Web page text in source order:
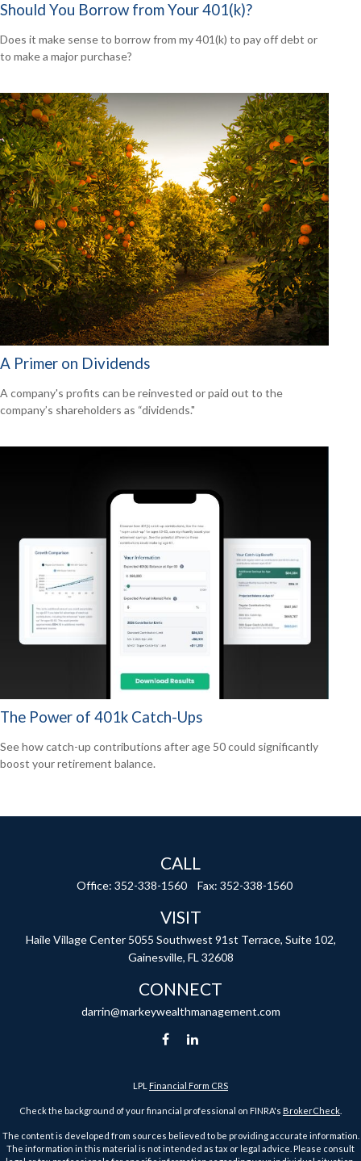
Should You Borrow from Your 401(k)?
Does it make sense to borrow from my 401(k) to pay off debt or
to make a major purchase?
A Primer on Dividends
A company's profits can be reinvested or paid out to the
company’s shareholders as “dividends."
The Power of 401k Catch-Ups
See how catch-up contributions after age 50 could significantly
boost your retirement balance.
CALL
Office: 352-338-1560 Fax: 352-338-1560
VISIT
Haile Village Center 5055 Southwest 91st Terrace, Suite 102,
Gainesville, FL 32608
CONNECT
darrin@markeywealthmanagement.com
LPL Financial Form CRS
Check the background of your financial professional on FINRA's BrokerCheck
The content is developed from sources believed to be providing accurate information.
The information in this material is not intended as tax or legal advice. Please consult